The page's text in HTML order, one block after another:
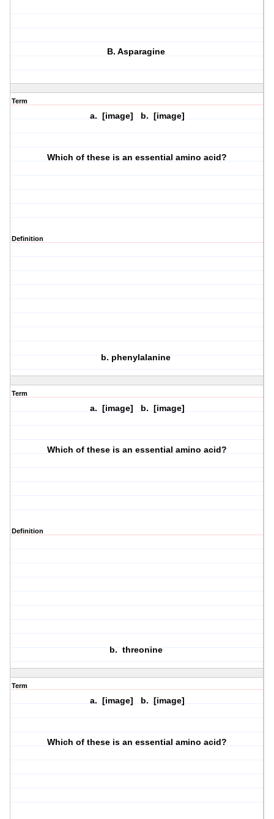
B. Asparagine
Term
a. [image] b. [image]
Which of these is an essential amino acid?
Definition
b. phenylalanine
Term
a. [image] b. [image]
Which of these is an essential amino acid?
Definition
b. threonine
Term
a. [image] b. [image]
Which of these is an essential amino acid?